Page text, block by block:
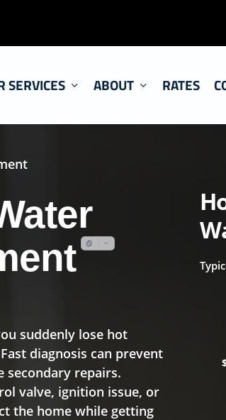
SERVICES ABOUT RATES
suddenly lose hot
diagnosis can prevent
secondary repairs.
valve, ignition issue, or
the home while getting